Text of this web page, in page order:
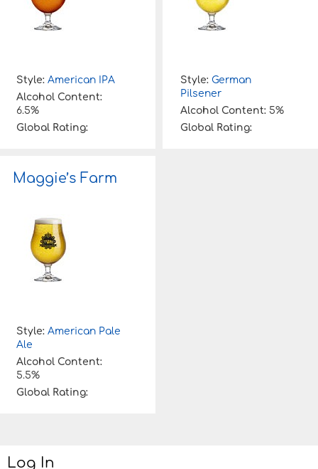
Style: American IPA
Alcohol Content:
6.5%
Global Rating:
Style: German
Pilsener
Alcohol Content: 5%
Global Rating:
Maggie’s Farm
Style: American Pale
Ale
Alcohol Content:
5.5%
Global Rating:
Log In